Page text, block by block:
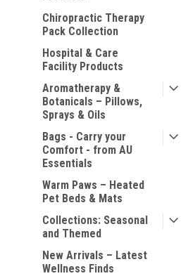
Chiropractic Therapy
Pack Collection
Hospital & Care
Facility Products
Aromatherapy &
Botanicals – Pillows,
Sprays & Oils
Bags - Carry your
Comfort - from AU
Essentials
Warm Paws – Heated
Pet Beds & Mats
Collections: Seasonal
and Themed
New Arrivals – Latest
Wellness Finds